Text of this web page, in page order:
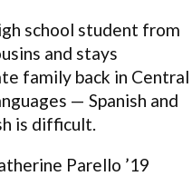
school student from
and stays
family back in Central
— Spanish and
is difficult.
Parello ’19